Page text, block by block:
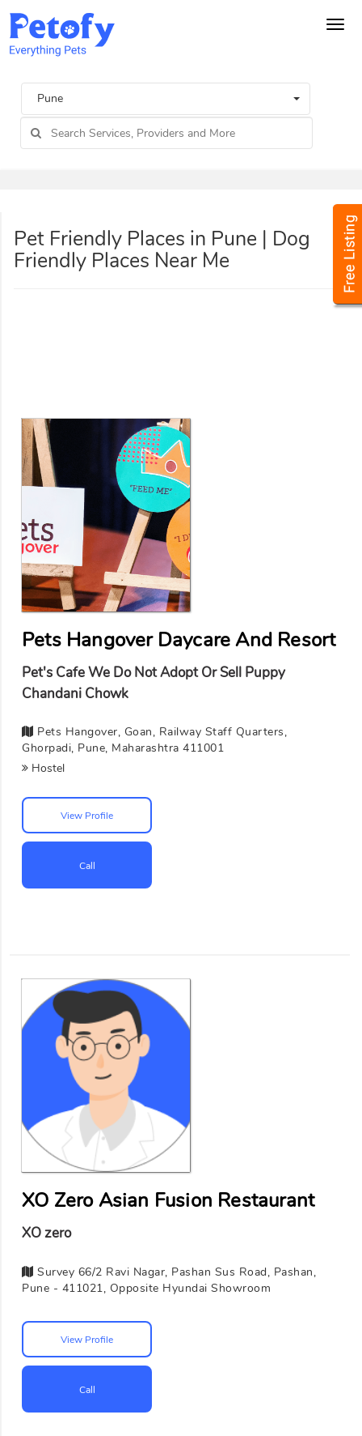
Pune
Pet Friendly Places in Pune | Dog
Friendly Places Near Me
Pets Hangover Daycare And Resort
Pet's Cafe We Do Not Adopt Or Sell Puppy
Chandani Chowk
Pets Hangover, Goan, Railway Staff Quarters,
Ghorpadi, Pune, Maharashtra 411001
Hostel
View Profile
Call
XO Zero Asian Fusion Restaurant
XO zero
Survey 66/2 Ravi Nagar, Pashan Sus Road, Pashan,
Pune - 411021, Opposite Hyundai Showroom
View Profile
Call